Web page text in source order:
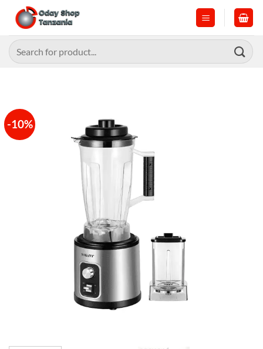
content
Search
for:
-10%